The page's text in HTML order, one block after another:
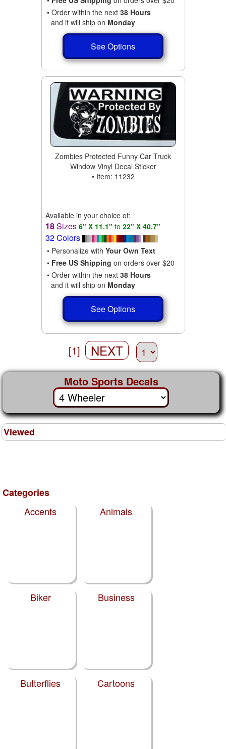
• Order within the next 38 Hours
and it will ship on Monday
See Options
Zombies Protected Funny Car Truck
Window Vinyl Decal Sticker
• Item: 11232
Available in your choice of:
18Sizes 6" X 11.1" to 22" X 40.7"
32 Colors
• Personalize with Your Own Text
• Free US Shipping on orders over $20
• Order within the next 38 Hours
and it will ship on Monday
See Options
[1] NEXT
Moto Sports Decals
Viewed
Categories
Accents
Animals
Biker Business
Butterflies Cartoons